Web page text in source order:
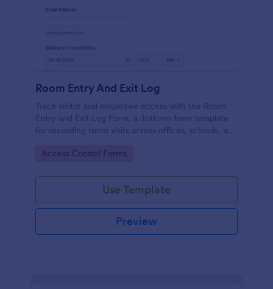
Room Entry And Exit Log
Track visitor and employee access with the Room
Entry and Exit Log Form, a Jotform form template
for recording room visits across offices, schools, and
one place.
Go to Category:
Access Control Forms
Use Template
Preview